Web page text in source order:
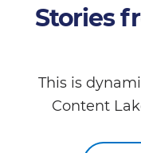
Stories
This is
Content